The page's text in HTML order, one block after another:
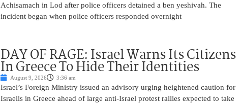
Achisamach in Lod after police officers detained a ben yeshivah. The
incident began when police officers responded overnight
DAY OF RAGE: Israel Warns Its Citizens
In Greece To Hide Their Identities
August 9, 2026 3:36 am
Israel’s Foreign Ministry issued an advisory urging heightened caution for
Israelis in Greece ahead of large anti-Israel protest rallies expected to take